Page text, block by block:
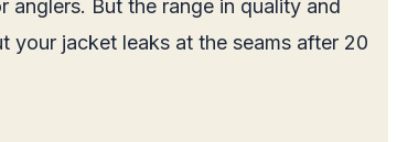
But the range in quality and
your jacket leaks at the seams after 20